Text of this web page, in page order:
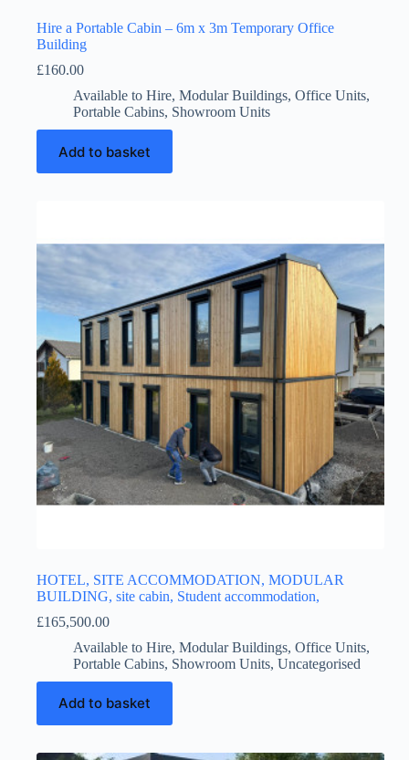
Hire a Portable Cabin – 6m x 3m Temporary Office
Building
£160.00
Available to Hire, Modular Buildings, Office Units,
Portable Cabins, Showroom Units
Add to basket
HOTEL, SITE ACCOMMODATION, MODULAR
BUILDING, site cabin, Student accommodation,
£165,500.00
Available to Hire, Modular Buildings, Office Units,
Portable Cabins, Showroom Units, Uncategorised
Add to basket